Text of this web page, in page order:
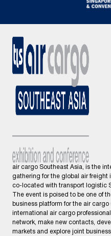
air cargo Southeast Asia, is the
gathering for the global air freight
co-located with transport logistic
The event is poised to be one of
business platform for the air cargo
international air cargo
network, make new contacts,
markets and explore joint business